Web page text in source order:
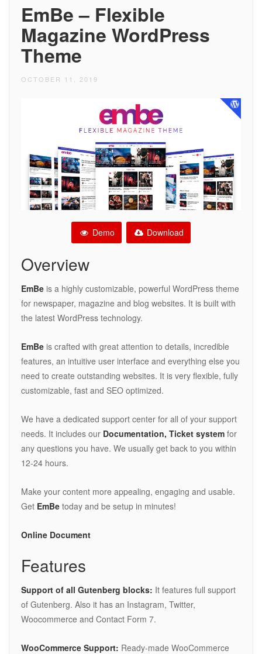
EmBe – Flexible
Magazine WordPress
Theme
OCTOBER 11, 2019
Demo Download
Overview
EmBe is a highly customizable, powerful WordPress theme
for newspaper, magazine and blog websites. It is built with
the latest WordPress technology.
EmBe is crafted with great attention to details, incredible
features, an intuitive user interface and everything else you
need to create outstanding websites. It is very flexible, fully
customizable, fast and SEO optimized.
We have a dedicated support center for all of your support
needs. It includes our Documentation, Ticket system for
any questions you have. We usually get back to you within
12-24 hours.
Make your content more appealing, engaging and usable.
Get EmBe today and be setup in minutes!
Online Document
Features
Support of all Gutenberg blocks: It features full support
of Gutenberg. Also it has an Instagram, Twitter,
Woocommerce and Contact Form 7.
WooCommerce Support: Ready-made WooCommerce